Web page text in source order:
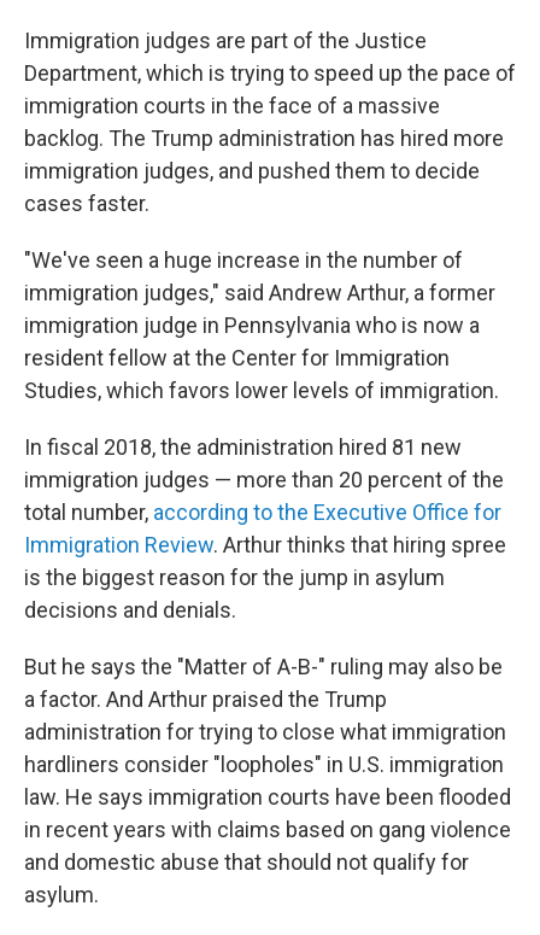
Immigration judges are part of the Justice
Department, which is trying to speed up the pace of
immigration courts in the face of a massive
backlog. The Trump administration has hired more
immigration judges, and pushed them to decide
cases faster.
"We've seen a huge increase in the number of
immigration judges," said Andrew Arthur, a former
immigration judge in Pennsylvania who is now a
resident fellow at the Center for Immigration
Studies, which favors lower levels of immigration.
In fiscal 2018, the administration hired 81 new
immigration judges — more than 20 percent of the
total number, according to the Executive Office for
Immigration Review. Arthur thinks that hiring spree
is the biggest reason for the jump in asylum
decisions and denials.
But he says the "Matter of A-B-" ruling may also be
a factor. And Arthur praised the Trump
administration for trying to close what immigration
hardliners consider "loopholes" in U.S. immigration
law. He says immigration courts have been flooded
in recent years with claims based on gang violence
and domestic abuse that should not qualify for
asylum.